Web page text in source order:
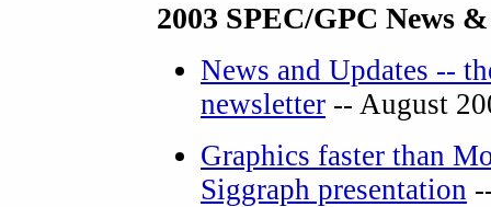
2003 SPEC/GPC News
News and Updates --
newsletter -- August
Graphics faster than
Siggraph presentation